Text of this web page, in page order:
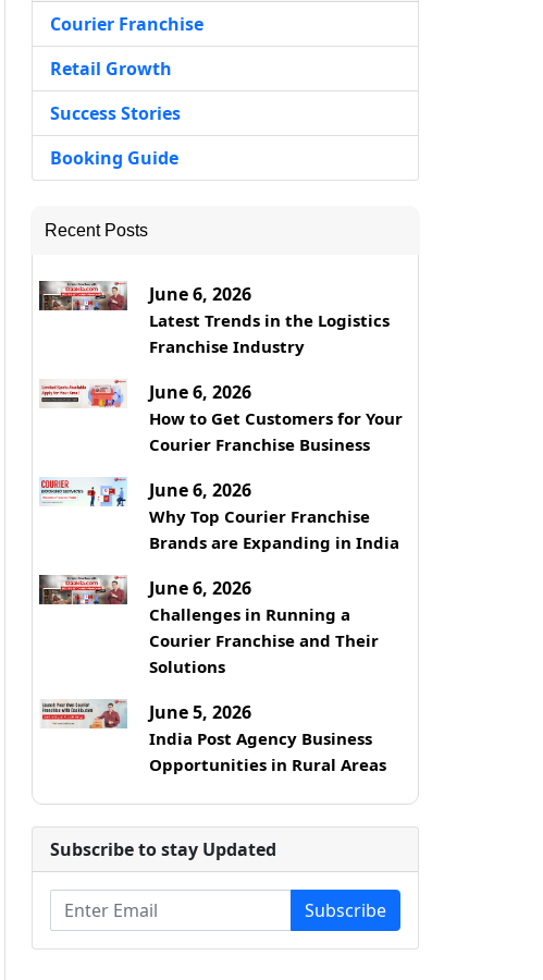
Courier Franchise
Retail Growth
Success Stories
Booking Guide
Recent Posts
June 6, 2026
Latest Trends in the Logistics
Franchise Industry
June 6, 2026
How to Get Customers for Your
Courier Franchise Business
June 6, 2026
Why Top Courier Franchise
Brands are Expanding in India
June 6, 2026
Challenges in Running a
Courier Franchise and Their
Solutions
June 5, 2026
India Post Agency Business
Opportunities in Rural Areas
Subscribe to stay Updated
Subscribe